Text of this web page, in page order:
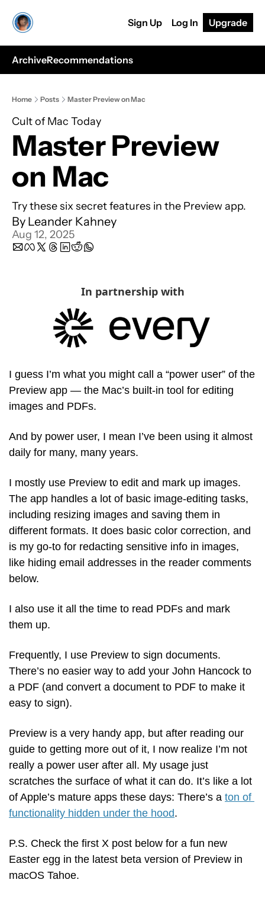
Sign Up Log In Upgrade
ArchiveRecommendations
Home Posts Master Preview on Mac
Cult of Mac Today
Master Preview
on Mac
Try these six secret features in the Preview app.
By Leander Kahney
Aug 12, 2025
In partnership with
I guess I’m what you might call a “power user” of the
Preview app — the Mac’s built-in tool for editing
images and PDFs.
And by power user, I mean I’ve been using it almost
daily for many, many years.
I mostly use Preview to edit and mark up images.
The app handles a lot of basic image-editing tasks,
including resizing images and saving them in
different formats. It does basic color correction, and
is my go-to for redacting sensitive info in images,
like hiding email addresses in the reader comments
below.
I also use it all the time to read PDFs and mark
them up.
Frequently, I use Preview to sign documents.
There’s no easier way to add your John Hancock to
a PDF (and convert a document to PDF to make it
easy to sign).
Preview is a very handy app, but after reading our
guide to getting more out of it, I now realize I’m not
really a power user after all. My usage just
scratches the surface of what it can do. It’s like a lot
of Apple’s mature apps these days: There’s a ton of
functionality hidden under the hood.
P.S. Check the first X post below for a fun new
Easter egg in the latest beta version of Preview in
macOS Tahoe.